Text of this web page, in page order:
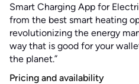
Smart Charging App for
from the best smart heating
revolutionizing the energy
way that is good for your
the planet.”
Pricing and availability